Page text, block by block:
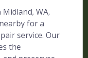
WA,
for a
service. Our
the